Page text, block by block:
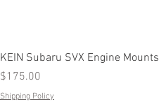
KEIN Subaru SVX Engine Mounts
Price
$175.00
Shipping Policy